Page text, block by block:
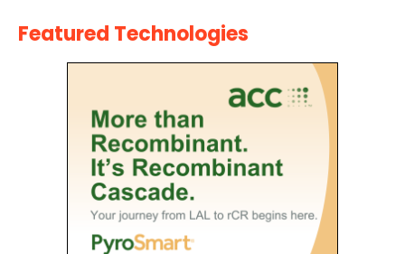
Featured Technologies